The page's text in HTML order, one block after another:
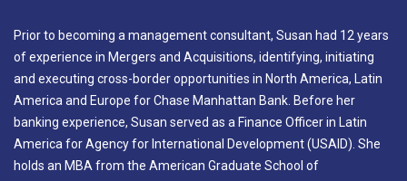
Prior to becoming a management consultant, Susan had 12 years
of experience in Mergers and Acquisitions, identifying, initiating
and executing cross-border opportunities in North America, Latin
America and Europe for Chase Manhattan Bank. Before her
banking experience, Susan served as a Finance Officer in Latin
America for Agency for International Development (USAID). She
holds an MBA from the American Graduate School of